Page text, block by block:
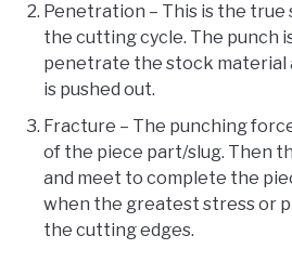
Penetration – This is the
the cutting cycle. The punch
penetrate the stock material
is pushed out.
Fracture – The punching
of the piece part/slug. Then
and meet to complete the
when the greatest stress or
the cutting edges.